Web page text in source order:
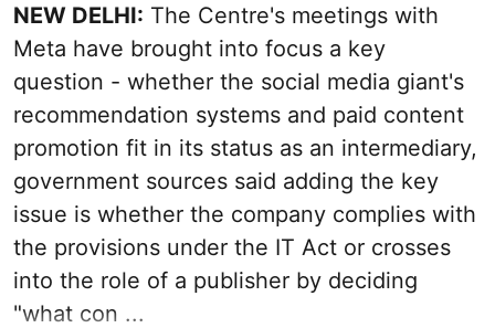
NEW DELHI: The Centre's meetings with
Meta have brought into focus a key
question - whether the social media giant's
recommendation systems and paid content
promotion fit in its status as an intermediary,
government sources said adding the key
issue is whether the company complies with
the provisions under the IT Act or crosses
into the role of a publisher by deciding
"what con ...